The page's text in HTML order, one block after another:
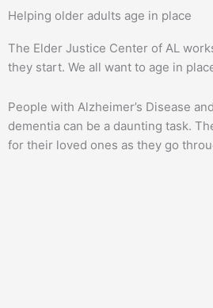
Helping older adults age in place
The Elder Justice Center of AL
they start. We all want to age in
People with Alzheimer’s Disease
dementia can be a daunting task.
for their loved ones as they go